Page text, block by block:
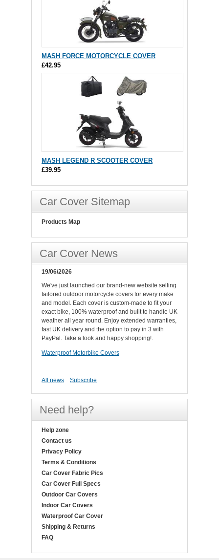
MASH FORCE MOTORCYCLE COVER
£42.95
MASH LEGEND R SCOOTER COVER
£39.95
Car Cover Sitemap
Products Map
Car Cover News
19/06/2026
We've just launched our brand-new website selling
tailored outdoor motorcycle covers for every make
and model. Each cover is custom-made to fit your
exact bike, 100% waterproof and built to handle UK
weather all year round. Enjoy extended warranties,
fast UK delivery and the option to pay in 3 with
PayPal. Take a look and happy shopping!.
Waterproof Motorbike Covers
All news Subscribe
Need help?
Help zone
Contact us
Privacy Policy
Terms & Conditions
Car Cover Fabric Pics
Car Cover Full Specs
Outdoor Car Covers
Indoor Car Covers
Waterproof Car Cover
Shipping & Returns
FAQ